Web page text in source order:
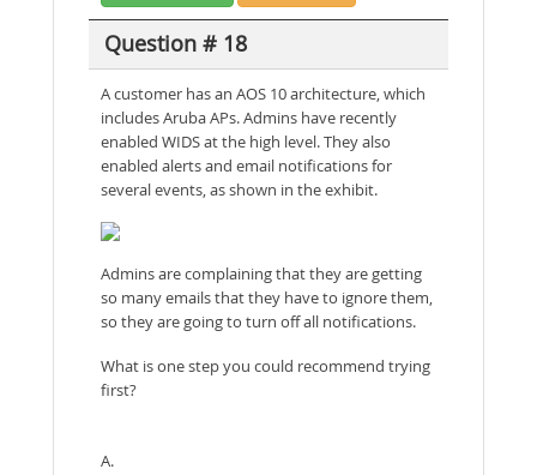
Question # 18
A customer has an AOS 10 architecture, which
includes Aruba APs. Admins have recently
enabled WIDS at the high level. They also
enabled alerts and email notifications for
several events, as shown in the exhibit.
Admins are complaining that they are getting
so many emails that they have to ignore them,
so they are going to turn off all notifications.
What is one step you could recommend trying
first?
A.